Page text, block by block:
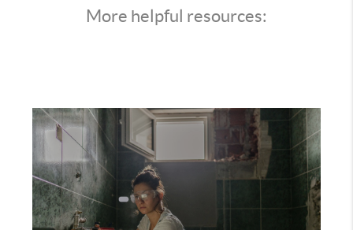
More helpful resources: